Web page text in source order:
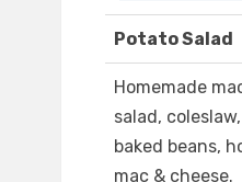
Potato Salad
Homemade
salad,
baked beans,
mac & cheese.